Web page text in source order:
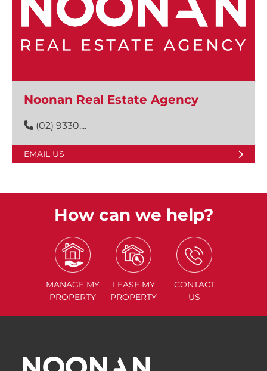
Noonan Real Estate Agency
(02) 9330....
EMAIL US
How can we help?
MANAGE MY
PROPERTY
LEASE MY
PROPERTY
CONTACT
US